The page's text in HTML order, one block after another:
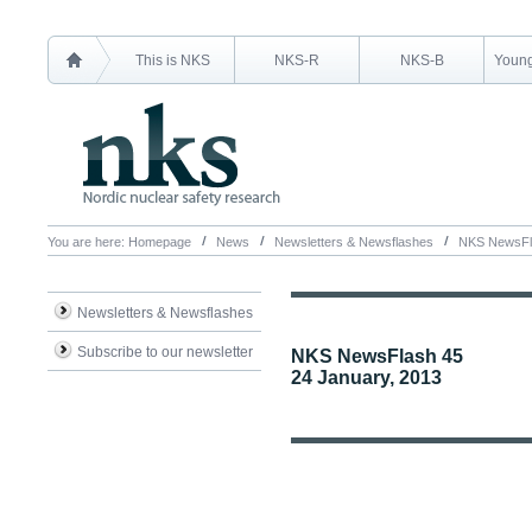
This is NKS NKS-R NKS-B
You are here: Homepage News Newsletters & Newsflashes NKS
Newsletters & Newsflashes
Subscribe to our newsletter
NKS NewsFlash 45
24 January, 2013